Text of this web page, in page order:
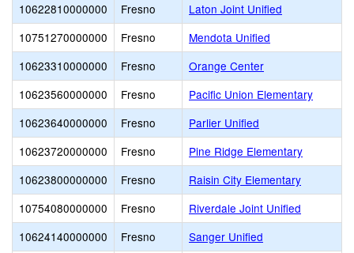
10622810000000
Fresno
Laton Joint Unified
10751270000000
Fresno
Mendota Unified
10623310000000
Fresno
Orange Center
10623560000000
Fresno
Pacific Union Elementary
10623640000000
Fresno
Parlier Unified
10623720000000
Fresno
Pine Ridge Elementary
10623800000000
Fresno
Raisin City Elementary
10754080000000
Fresno
Riverdale Joint Unified
10624140000000
Fresno
Sanger Unified